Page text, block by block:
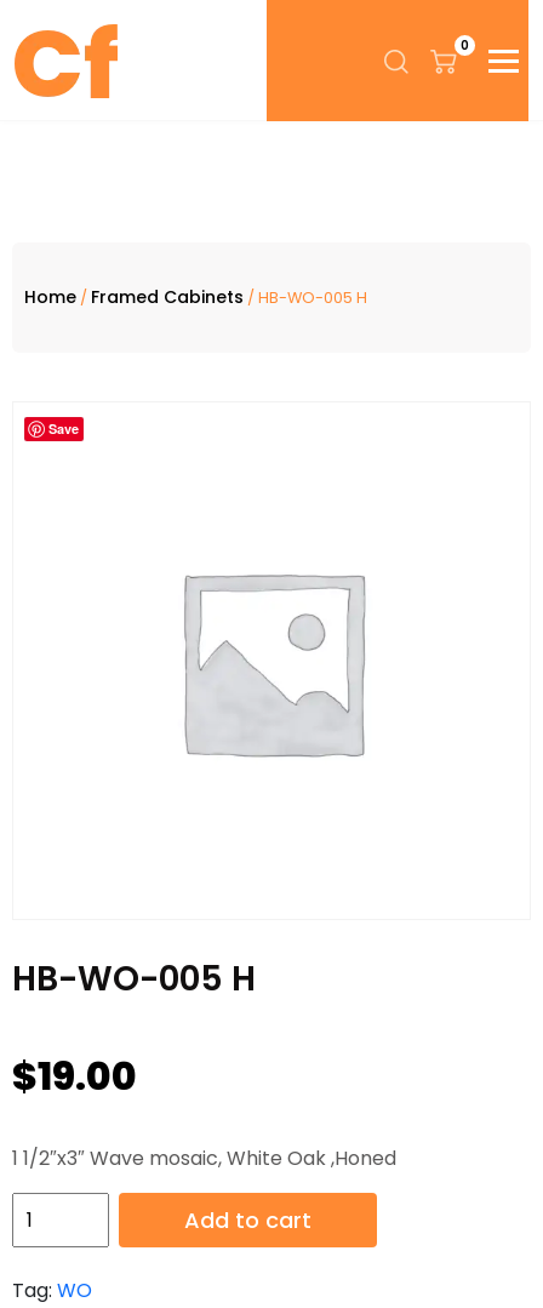
0
Home / Framed Cabinets / HB-WO-005 H
Save
HB-WO-005 H
$19.00
1 1/2″x3″ Wave mosaic, White Oak ,Honed
HB-
WO-
H
Add to cart
Tag: WO